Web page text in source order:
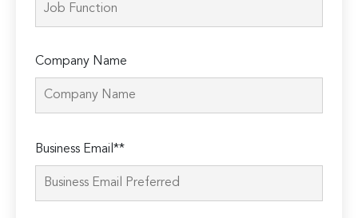
Company Name
leave
this
Business Email**